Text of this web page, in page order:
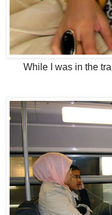
While I was in the